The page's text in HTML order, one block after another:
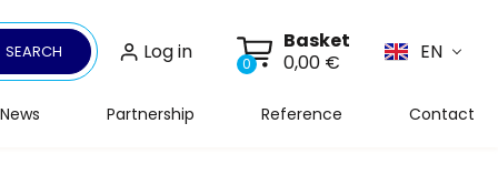
SEARCH Log in 0
Basket
0,00 €
EN
News Partnership Reference Contact